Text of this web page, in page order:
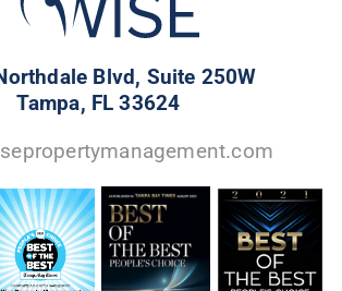
Blvd, Suite 250W
Tampa, FL 33624